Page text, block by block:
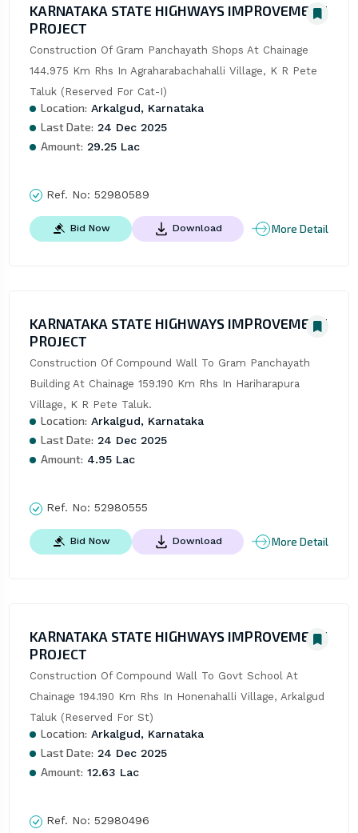
KARNATAKA STATE HIGHWAYS IMPROVEMENT
PROJECT
Construction Of Gram Panchayath Shops At Chainage
144.975 Km Rhs In Agraharabachahalli Village, K R Pete
Taluk (Reserved For Cat-I)
Location: Arkalgud, Karnataka
Last Date: 24 Dec 2025
Amount: 29.25 Lac
Ref. No: 52980589
Bid Now Download More Detail
KARNATAKA STATE HIGHWAYS IMPROVEMENT
PROJECT
Construction Of Compound Wall To Gram Panchayath
Building At Chainage 159.190 Km Rhs In Hariharapura
Village, K R Pete Taluk.
Location: Arkalgud, Karnataka
Last Date: 24 Dec 2025
Amount: 4.95 Lac
Ref. No: 52980555
Bid Now Download More Detail
KARNATAKA STATE HIGHWAYS IMPROVEMENT
PROJECT
Construction Of Compound Wall To Govt School At
Chainage 194.190 Km Rhs In Honenahalli Village, Arkalgud
Taluk (Reserved For St)
Location: Arkalgud, Karnataka
Last Date: 24 Dec 2025
Amount: 12.63 Lac
Ref. No: 52980496